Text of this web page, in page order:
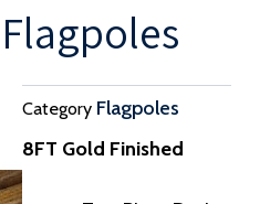
Category Flagpoles
8FT Gold Finished